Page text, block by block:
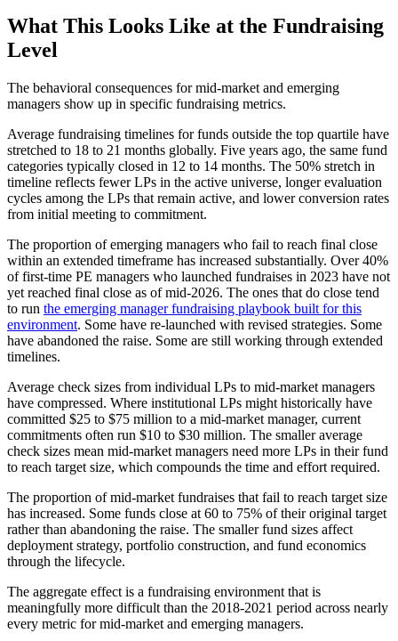
What This Looks Like at the Fundraising
Level
The behavioral consequences for mid-market and emerging
managers show up in specific fundraising metrics.
Average fundraising timelines for funds outside the top quartile have
stretched to 18 to 21 months globally. Five years ago, the same fund
categories typically closed in 12 to 14 months. The 50% stretch in
timeline reflects fewer LPs in the active universe, longer evaluation
cycles among the LPs that remain active, and lower conversion rates
from initial meeting to commitment.
The proportion of emerging managers who fail to reach final close
within an extended timeframe has increased substantially. Over 40%
of first-time PE managers who launched fundraises in 2023 have not
yet reached final close as of mid-2026. The ones that do close tend
to run the emerging manager fundraising playbook built for this
environment. Some have re-launched with revised strategies. Some
have abandoned the raise. Some are still working through extended
timelines.
Average check sizes from individual LPs to mid-market managers
have compressed. Where institutional LPs might historically have
committed $25 to $75 million to a mid-market manager, current
commitments often run $10 to $30 million. The smaller average
check sizes mean mid-market managers need more LPs in their fund
to reach target size, which compounds the time and effort required.
The proportion of mid-market fundraises that fail to reach target size
has increased. Some funds close at 60 to 75% of their original target
rather than abandoning the raise. The smaller fund sizes affect
deployment strategy, portfolio construction, and fund economics
through the lifecycle.
The aggregate effect is a fundraising environment that is
meaningfully more difficult than the 2018-2021 period across nearly
every metric for mid-market and emerging managers.